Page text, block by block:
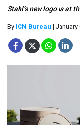
Stahl’s new logo is at
By ICN Bureau | January